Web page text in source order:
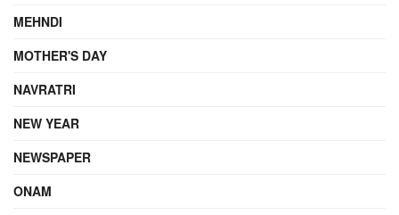
MEHNDI
MOTHER'S DAY
NAVRATRI
NEW YEAR
NEWSPAPER
ONAM